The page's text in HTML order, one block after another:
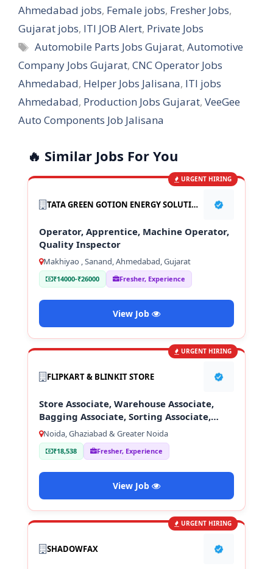
Ahmedabad jobs, Female jobs, Fresher Jobs,
Gujarat jobs, ITI JOB Alert, Private Jobs
Tags
Automobile Parts Jobs Gujarat,Automotive
Company Jobs Gujarat, CNC Operator Jobs
Ahmedabad, Helper Jobs Jalisana, ITI jobs
Ahmedabad, Production Jobs Gujarat, VeeGee
Auto Components Job Jalisana
🔥 Similar Jobs For You
URGENT HIRING
TATA GREEN GOTION ENERGY SOLUTION PVT LTD
Operator, Apprentice, Machine Operator,
Quality Inspector
Makhiyao , Sanand, Ahmedabad, Gujarat
₹14000-₹26000 Fresher, Experience
View Job
URGENT HIRING
FLIPKART & BLINKIT STORE
Store Associate, Warehouse Associate,
Bagging Associate, Sorting Associate,
Loading & Unloading Staff
Noida, Ghaziabad & Greater Noida
₹18,538 Fresher, Experience
View Job
URGENT HIRING
SHADOWFAX